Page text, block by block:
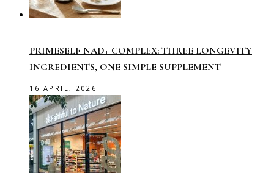
PRIMESELF NAD+ COMPLEX: THREE LONGEVITY
INGREDIENTS, ONE SIMPLE SUPPLEMENT
16 APRIL, 2026